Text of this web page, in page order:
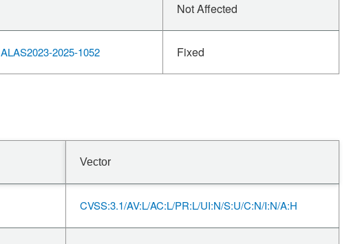
Not Affected
ALAS2023-2025-1052 Fixed
Vector
CVSS:3.1/AV:L/AC:L/PR:L/UI:N/S:U/C:N/I:N/A:H